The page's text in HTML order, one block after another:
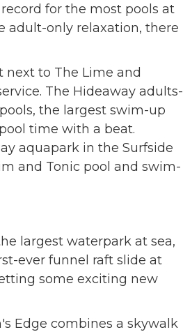
for the most pools at
adult-only relaxation, there
next to The Lime and
The Hideaway adults-
the largest swim-up
time with a beat.
aquapark in the Surfside
and Tonic pool and swim-
largest waterpark at sea,
ever funnel raft slide at
some exciting new
Edge combines a skywalk